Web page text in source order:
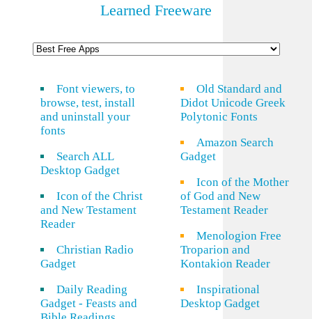
Learned Freeware
Font viewers, to
browse, test, install
and uninstall your
fonts
Search ALL
Desktop Gadget
Icon of the Christ
and New Testament
Reader
Christian Radio
Gadget
Daily Reading
Gadget - Feasts and
Old Standard and
Didot Unicode Greek
Polytonic Fonts
Amazon Search
Gadget
Icon of the Mother
of God and New
Testament Reader
Menologion Free
Troparion and
Kontakion Reader
Inspirational
Desktop Gadget